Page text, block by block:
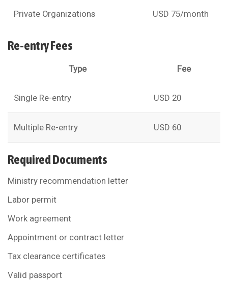
Private Organizations USD 75/month
Re-entry Fees
Type Fee
Single Re-entry USD 20
Multiple Re-entry USD 60
Required Documents
Ministry recommendation letter
Labor permit
Work agreement
Appointment or contract letter
Tax clearance certificates
Valid passport